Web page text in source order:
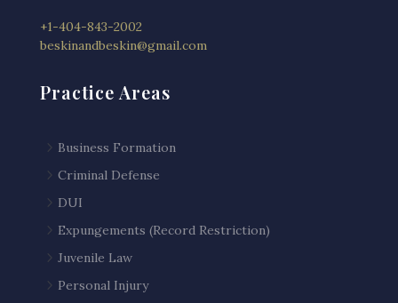
+1-404-843-2002
beskinandbeskin@gmail.com
Practice Areas
5 Business Formation
5 Criminal Defense
5 DUI
5 Expungements (Record Restriction)
5 Juvenile Law
5 Personal Injury